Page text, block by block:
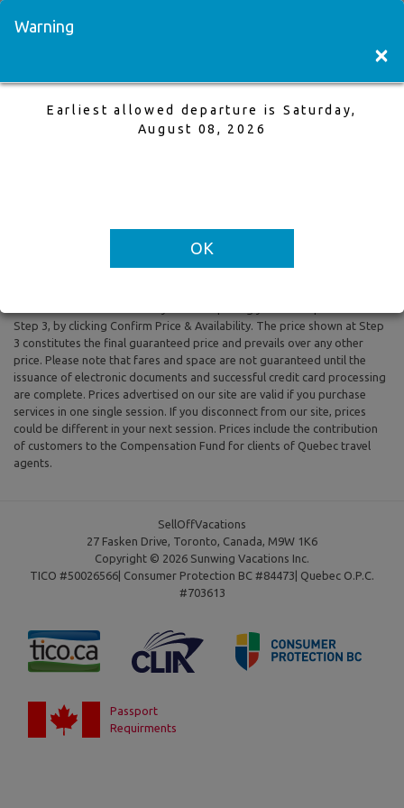
3 Jun,2026 to 10 Jun,2026, 1 Adults
All prices are based on Round Trip air fare and One Way Trip air fare are
Step 3, by clicking Confirm Price & Availability. The price shown at Step
3 constitutes the final guaranteed price and prevails over any other
price. Please note that fares and space are not guaranteed until the
issuance of electronic documents and successful credit card processing
are complete. Prices advertised on our site are valid if you purchase
services in one single session. If you disconnect from our site, prices
could be different in your next session. Prices include the contribution
of customers to the Compensation Fund for clients of Quebec travel
agents.
SellOffVacations
27 Fasken Drive, Toronto, Canada, M9W 1K6
Copyright © 2026 Sunwing Vacations Inc.
TICO #50026566| Consumer Protection BC #84473| Quebec O.P.C.
#703613
Passport
Requirments
Warning
×
Earliest allowed departure is Saturday,
August 08, 2026
OK